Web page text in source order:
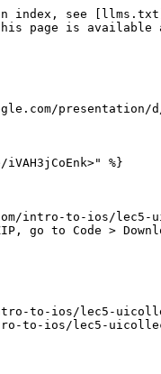
index, see
page is
presentation/d/
%}
intro-to-ios/lec5-
go to Code >
to-ios/lec5-
to-ios/lec5-